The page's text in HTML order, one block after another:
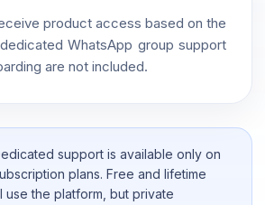
product access based on the
WhatsApp group support
are not included.
support is available only on
plans. Free and lifetime
use the platform, but private